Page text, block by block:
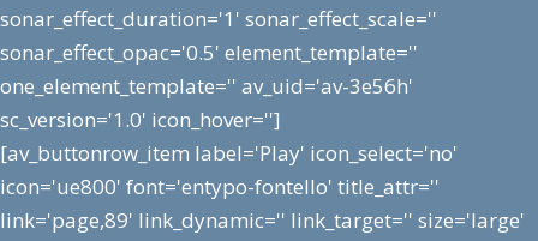
sonar_effect_duration='1' sonar_effect_scale=''
sonar_effect_opac='0.5' element_template=''
one_element_template='' av_uid='av-3e56h'
sc_version='1.0' icon_hover='']
[av_buttonrow_item label='Play' icon_select='no'
icon='ue800' font='entypo-fontello' title_attr=''
link='page,89' link_dynamic='' link_target='' size='large'